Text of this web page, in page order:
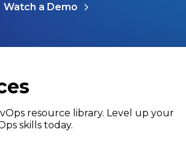
Watch a Demo
resource library. Level up your
skills today.